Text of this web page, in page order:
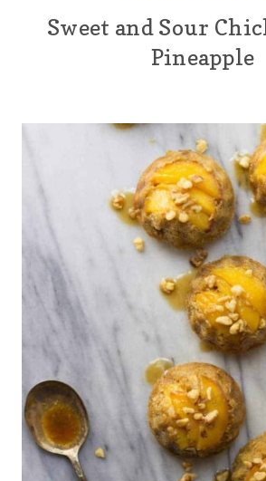
Sweet and Sour
Pineapple